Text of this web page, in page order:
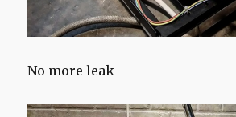
No more leak